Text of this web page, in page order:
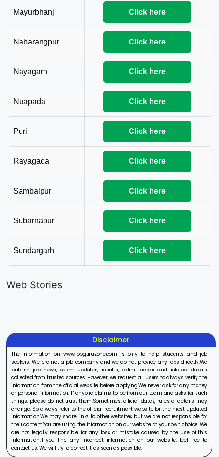
Mayurbhanj Click here
Nabarangpur Click here
Nayagarh Click here
Nuapada Click here
Puri Click here
Rayagada Click here
Sambalpur Click here
Subarnapur Click here
Sundargarh Click here
Web Stories
LIC AAO
Recruitment
IOCL
Sisu
Disclaimer
The information on www.jobguruzone.com is only to help students and job
seekers. We are not a job company and we do not provide any jobs directly.We
publish job news, exam updates, results, admit cards and related details
collected from trusted sources. However, we request all users to always verify the
information from the official website before applying.We never ask for any money
or personal information. If anyone claims to be from our team and asks for such
things, please do not trust them.Sometimes, official dates, rules or details may
change. So always refer to the official recruitment website for the most updated
information.We may share links to other websites but we are not responsible for
their content.You are using the information on our website at your own choice. We
are not legally responsible for any loss or mistake caused by the use of this
information.If you find any incorrect information on our website, feel free to
contact us. We will try to correct it as soon as possible.